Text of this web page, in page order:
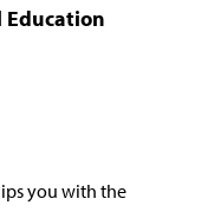
Education
you with the